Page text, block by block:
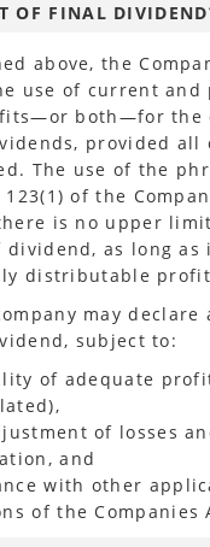
OF FINAL
above, the
use of current and
both—for the
provided all
The use of the
of the
is no upper
dividend, as long as
distributable
may declare
subject to:
of adequate
of losses
and
with other
of the Companies